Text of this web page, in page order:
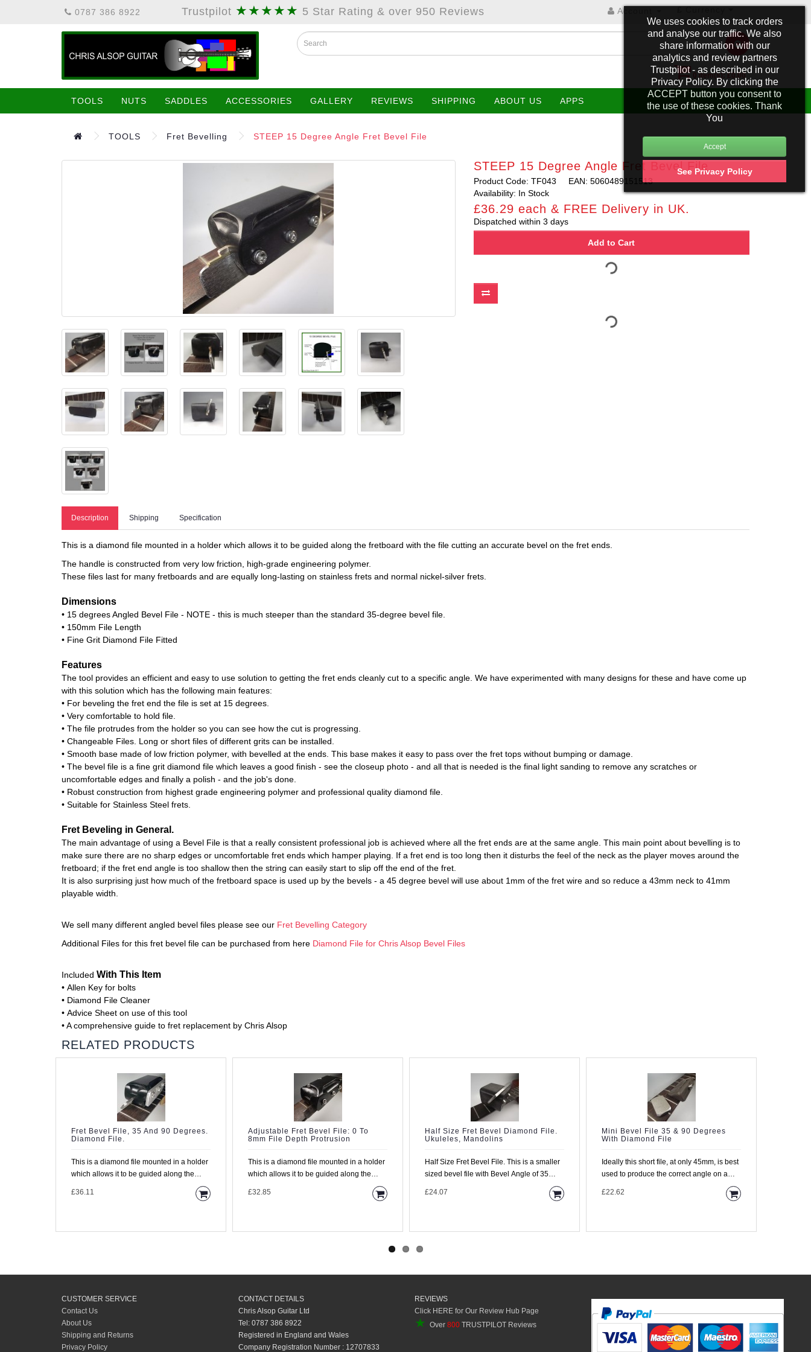
We uses cookies to track orders
and analyse our traffic. We also
share information with our
analytics and review partners
Trustpilot - as described in our
Privacy Policy. By clicking the
ACCEPT button you consent to
the use of these cookies. Thank
You
See Privacy Policy
0787 386 8922 Trustpilot ★★★★★ 5 Star Rating & over 950 Reviews Account
0 item(s): £0.00
TOOLS NUTS SADDLES ACCESSORIES GALLERY REVIEWS SHIPPING ABOUT US APPS
TOOLS Fret Bevelling STEEP 15 Degree Angle Fret Bevel File
STEEP 15 Degree Angle Fret Bevel File
Product Code: TF043
EAN: 5060489151513
Availability: In Stock
£36.29 each & FREE Delivery in UK.
Dispatched within 3 days
Add to Cart
Description Shipping Specification
This is a diamond file mounted in a holder which allows it to be guided along the fretboard with the file cutting an accurate bevel on the fret ends.
The handle is constructed from very low friction, high-grade engineering polymer.
These files last for many fretboards and are equally long-lasting on stainless frets and normal nickel-silver frets.
Dimensions
• 15 degrees Angled Bevel File - NOTE - this is much steeper than the standard 35-degree bevel file.
• 150mm File Length
• Fine Grit Diamond File Fitted
Features
The tool provides an efficient and easy to use solution to getting the fret ends cleanly cut to a specific angle. We have experimented with many designs for these and have come up
with this solution which has the following main features:
• For beveling the fret end the file is set at 15 degrees.
• Very comfortable to hold file.
• The file protrudes from the holder so you can see how the cut is progressing.
• Changeable Files. Long or short files of different grits can be installed.
• Smooth base made of low friction polymer, with bevelled at the ends. This base makes it easy to pass over the fret tops without bumping or damage.
• The bevel file is a fine grit diamond file which leaves a good finish - see the closeup photo - and all that is needed is the final light sanding to remove any scratches or
uncomfortable edges and finally a polish - and the job's done.
• Robust construction from highest grade engineering polymer and professional quality diamond file.
• Suitable for Stainless Steel frets.
Fret Beveling in General.
The main advantage of using a Bevel File is that a really consistent professional job is achieved where all the fret ends are at the same angle. This main point about bevelling is to
make sure there are no sharp edges or uncomfortable fret ends which hamper playing. If a fret end is too long then it disturbs the feel of the neck as the player moves around the
fretboard; if the fret end angle is too shallow then the string can easily start to slip off the end of the fret.
It is also surprising just how much of the fretboard space is used up by the bevels - a 45 degree bevel will use about 1mm of the fret wire and so reduce a 43mm neck to 41mm
playable width.
We sell many different angled bevel files please see our Fret Bevelling Category
Additional Files for this fret bevel file can be purchased from here Diamond File for Chris Alsop Bevel Files
Included With This Item
• Allen Key for bolts
• Diamond File Cleaner
• Advice Sheet on use of this tool
• A comprehensive guide to fret replacement by Chris Alsop
RELATED PRODUCTS
Fret Bevel File, 35 And 90 Degrees.
Diamond File.
This is a diamond file mounted in a holder
which allows it to be guided along the
£36.11
Adjustable Fret Bevel File: 0 To
8mm File Depth Protrusion
This is a diamond file mounted in a holder
which allows it to be guided along the
£32.85
Half Size Fret Bevel Diamond File.
Ukuleles, Mandolins
Half Size Fret Bevel File. This is a smaller
sized bevel file with Bevel Angle of 35
£24.07
Mini Bevel File 35 & 90 Degrees
With Diamond File
Ideally this short file, at only 45mm, is best
used to produce the correct angle on a
£22.62
CUSTOMER SERVICE
Contact Us
About Us
Shipping and Returns
Privacy Policy
CONTACT DETAILS
Chris Alsop Guitar Ltd
Tel: 0787 386 8922
Registered in England and Wales
Company Registration Number : 12707833
REVIEWS
Click HERE for Our Review Hub Page
★ Over 800 TRUSTPILOT Reviews